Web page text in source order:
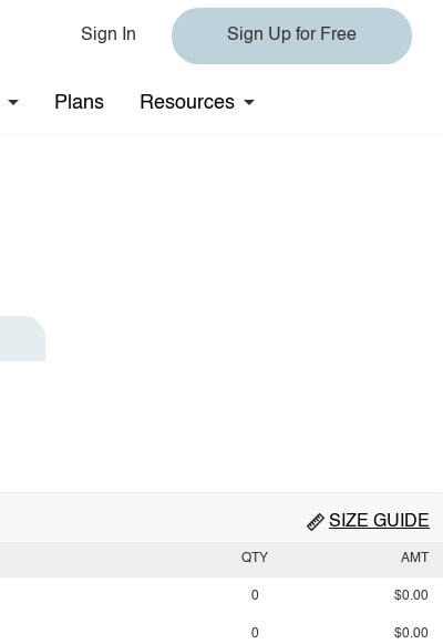
Sign In Sign Up for Free
Plans Resources
SIZE GUIDE
QTY AMT
0 $0.00
0 $0.00